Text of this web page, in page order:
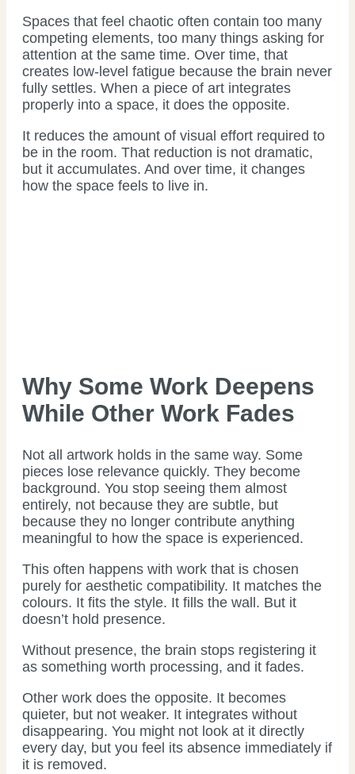
Spaces that feel chaotic often contain too many
competing elements, too many things asking for
attention at the same time. Over time, that
creates low-level fatigue because the brain never
fully settles. When a piece of art integrates
properly into a space, it does the opposite.
It reduces the amount of visual effort required to
be in the room. That reduction is not dramatic,
but it accumulates. And over time, it changes
how the space feels to live in.
Why Some Work Deepens
While Other Work Fades
Not all artwork holds in the same way. Some
pieces lose relevance quickly. They become
background. You stop seeing them almost
entirely, not because they are subtle, but
because they no longer contribute anything
meaningful to how the space is experienced.
This often happens with work that is chosen
purely for aesthetic compatibility. It matches the
colours. It fits the style. It fills the wall. But it
doesn’t hold presence.
Without presence, the brain stops registering it
as something worth processing, and it fades.
Other work does the opposite. It becomes
quieter, but not weaker. It integrates without
disappearing. You might not look at it directly
every day, but you feel its absence immediately if
it is removed.